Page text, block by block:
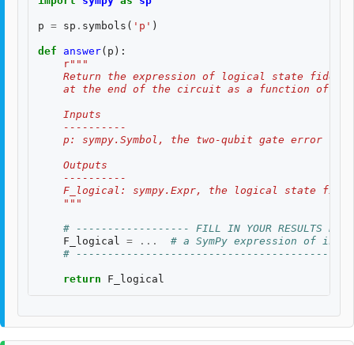
p = sp . symbols ( 'p' )
def answer( p ):
r"""
Return the expression of logical state
at the end of the circuit as a function of
    Inputs
    ----------
p: sympy.Symbol, the two-qubit gate error
    Outputs
    ----------
F_logical: sympy.Expr, the logical state
    """
# ------------------ FILL IN YOUR RESULTS
F_logical = ...
# a SymPy expression of
#
return F_logical